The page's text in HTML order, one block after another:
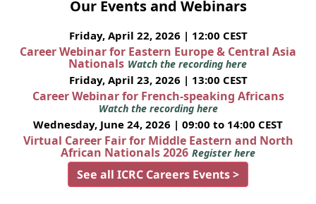
Our Events and Webinars
Friday, April 22, 2026 | 12:00 CEST
Career Webinar for Eastern Europe & Central Asia
Nationals Watch the recording here
Friday, April 23, 2026 | 13:00 CEST
Career Webinar for French-speaking Africans
Watch the recording here
Wednesday, June 24, 2026 | 09:00 to 14:00 CEST
Virtual Career Fair for Middle Eastern and North
African Nationals 2026 Register here
See all ICRC Careers Events >